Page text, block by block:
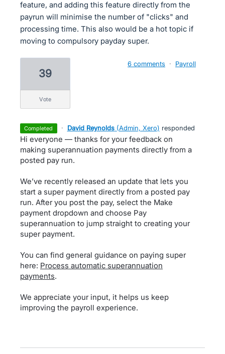
feature, and adding this feature directly from the
payrun will minimise the number of "clicks" and
processing time. This also would be a hot topic if
moving to compulsory payday super.
39
vote
6 comments · Payroll
completed · David Reynolds (Admin, Xero) responded
Hi everyone — thanks for your feedback on
making superannuation payments directly from a
posted pay run.
We’ve recently released an update that lets you
start a super payment directly from a posted pay
run. After you post the pay, select the Make
payment dropdown and choose Pay
superannuation to jump straight to creating your
super payment.
You can find general guidance on paying super
here: Process automatic superannuation
payments.
We appreciate your input, it helps us keep
improving the payroll experience.